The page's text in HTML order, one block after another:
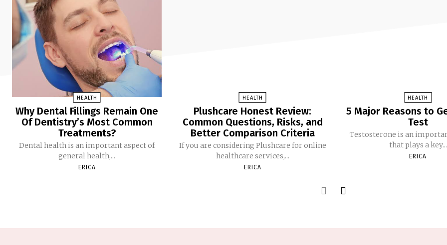
HEALTH
Why Dental Fillings Remain One
Of Dentistry’s Most Common
Treatments?
Dental health is an important aspect of
general health,...
ERICA
HEALTH
Plushcare Honest Review:
Common Questions, Risks, and
Better Comparison Criteria
If you are considering Plushcare for online
healthcare services,...
ERICA
HEALTH
5 Major Reasons to
Test
Testosterone is an
that plays a key...
ERICA